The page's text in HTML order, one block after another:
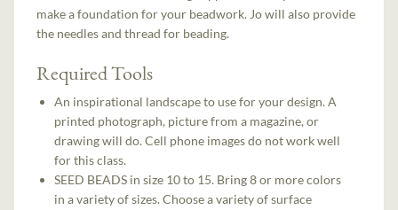
make a foundation for your beadwork. Jo will also provide
the needles and thread for beading.
Required Tools
An inspirational landscape to use for your design. A
printed photograph, picture from a magazine, or
drawing will do. Cell phone images do not work well
for this class.
SEED BEADS in size 10 to 15. Bring 8 or more colors
in a variety of sizes. Choose a variety of surface